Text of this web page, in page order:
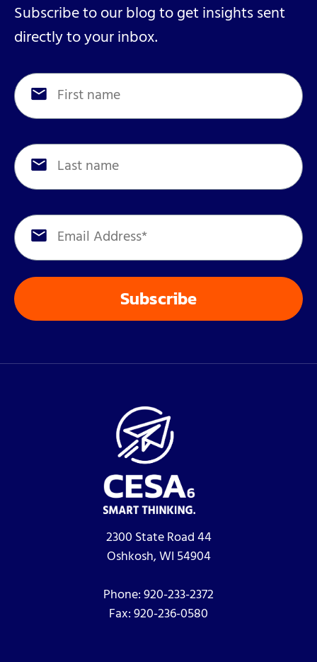
Subscribe to our blog to get insights sent
directly to your inbox.
2300 State Road 44
Oshkosh, WI 54904
Phone:920-233-2372
Fax:920-236-0580